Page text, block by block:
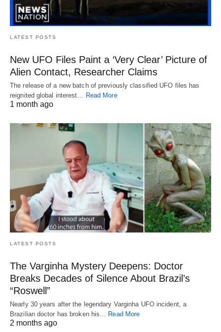
LATEST POSTS
New UFO Files Paint a ‘Very Clear’ Picture of
Alien Contact, Researcher Claims
The release of a new batch of previously classified UFO files has
reignited global interest… Read More
1 month ago
LATEST POSTS
The Varginha Mystery Deepens: Doctor
Breaks Decades of Silence About Brazil’s
“Roswell”
Nearly 30 years after the legendary Varginha UFO incident, a
Brazilian doctor has broken his… Read More
2 months ago